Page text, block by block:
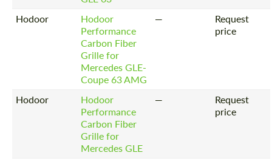
Hodoor
Hodoor
Performance
Carbon Fiber
Grille for
Mercedes GLE-
Coupe 63 AMG
—
Request
price
Hodoor
Hodoor
Performance
Carbon Fiber
Grille for
Mercedes GLE
—
Request
price